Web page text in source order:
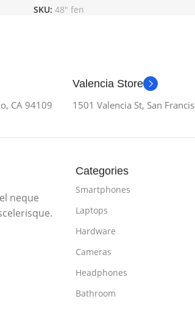
SKU: 48" fen
CA 94109
Valencia Store
1501 Valencia St, San
neque
Categories
Smartphones
Laptops
Hardware
Cameras
Headphones
Bathroom